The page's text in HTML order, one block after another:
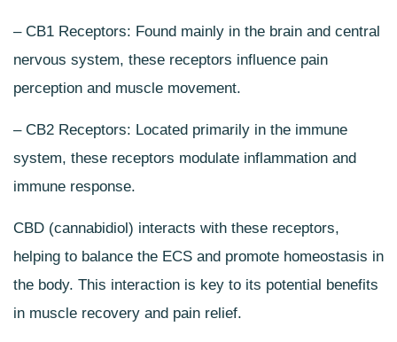
– CB1 Receptors: Found mainly in the brain and central
nervous system, these receptors influence pain
perception and muscle movement.
– CB2 Receptors: Located primarily in the immune
system, these receptors modulate inflammation and
immune response.
CBD (cannabidiol) interacts with these receptors,
helping to balance the ECS and promote homeostasis in
the body. This interaction is key to its potential benefits
in muscle recovery and pain relief.